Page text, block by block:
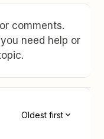
comments.
need help or
Oldest first